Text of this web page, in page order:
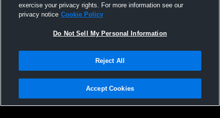
Park University vs Central Methodist
University Women's College Basketball
Park
Privacy Policy |Terms & Conditions |Software License Agreement |Do
Not Sell My Personal Information |Cookies |Security
exercise your privacy rights. For more information see our
privacy notice Cookie Policy
Do Not Sell My Personal Information
Reject All
Accept Cookies